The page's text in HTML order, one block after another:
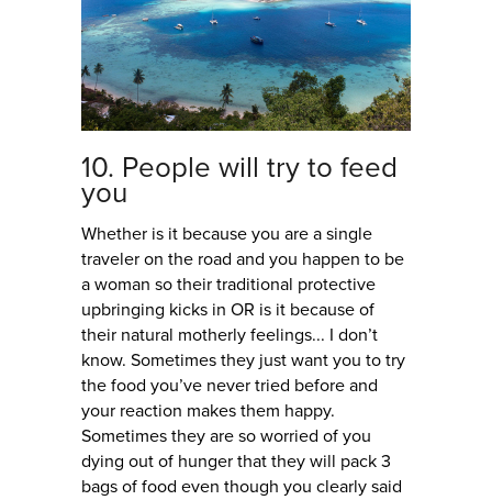
10. People will try to feed
you
Whether is it because you are a single
traveler on the road and you happen to be
a woman so their traditional protective
upbringing kicks in OR is it because of
their natural motherly feelings... I don’t
know. Sometimes they just want you to try
the food you’ve never tried before and
your reaction makes them happy.
Sometimes they are so worried of you
dying out of hunger that they will pack 3
bags of food even though you clearly said